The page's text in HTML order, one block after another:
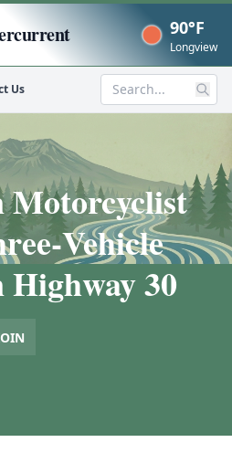
Now
90°F
Longview
Us Search
Motorcyclist
30